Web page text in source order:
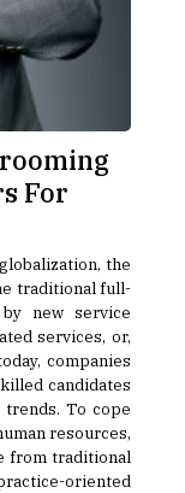
For
the
traditional full-
new service
services, or,
companies
candidates
To cope
resources,
from traditional
oriented